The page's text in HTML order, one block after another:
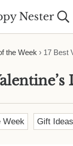
Nester
the Week › 17 Best
Week Gift Ideas